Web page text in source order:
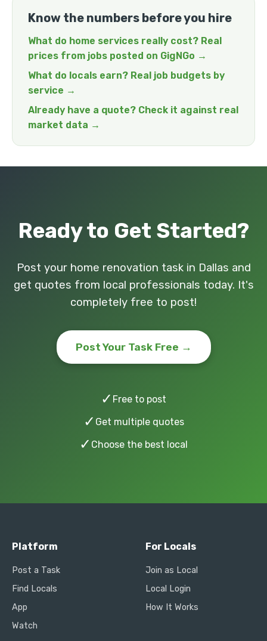
Know the numbers before you hire
What do home services really cost? Real
prices from jobs posted on GigNGo →
What do locals earn? Real job budgets by
service →
Already have a quote? Check it against real
market data →
Ready to Get Started?
Post your home renovation task in Dallas and
get quotes from local professionals today. It's
completely free to post!
Post Your Task Free →
✓ Free to post
✓ Get multiple quotes
✓ Choose the best local
Platform
Post a Task
Find Locals
App
Watch
For Locals
Join as Local
Local Login
How It Works